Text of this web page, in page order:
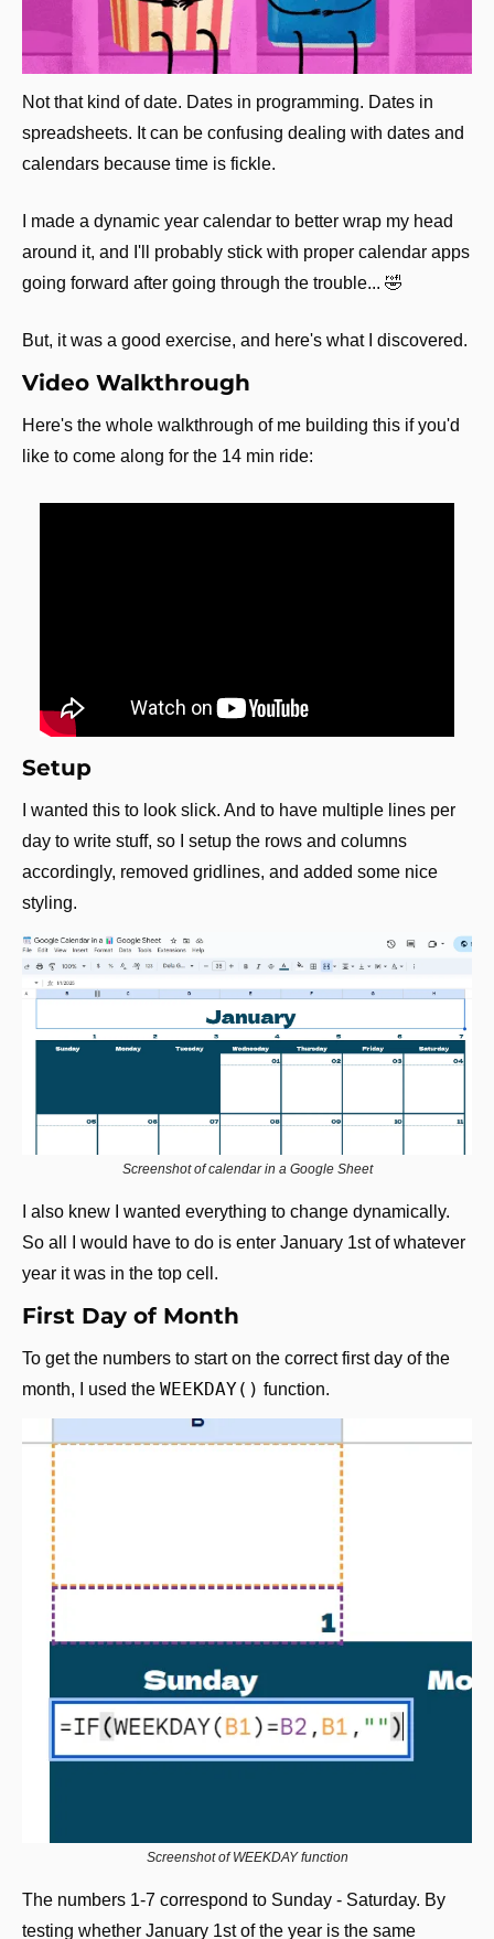
Not that kind of date. Dates in programming. Dates in
spreadsheets. It can be confusing dealing with dates and
calendars because time is fickle.
I made a dynamic year calendar to better wrap my head
around it, and I'll probably stick with proper calendar apps
going forward after going through the trouble... 🤣
But, it was a good exercise, and here's what I discovered.
Video Walkthrough
Here's the whole walkthrough of me building this if you'd
like to come along for the 14 min ride:
Setup
I wanted this to look slick. And to have multiple lines per
day to write stuff, so I setup the rows and columns
accordingly, removed gridlines, and added some nice
styling.
Screenshot of calendar in a Google Sheet
I also knew I wanted everything to change dynamically.
So all I would have to do is enter January 1st of whatever
year it was in the top cell.
First Day of Month
To get the numbers to start on the correct first day of the
month, I used the WEEKDAY() function.
Screenshot of WEEKDAY function
The numbers 1-7 correspond to Sunday - Saturday. By